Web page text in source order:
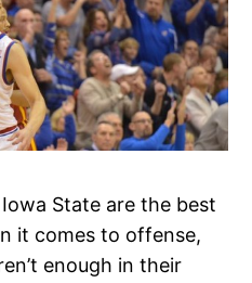
State are the best
it comes to offense,
enough in their